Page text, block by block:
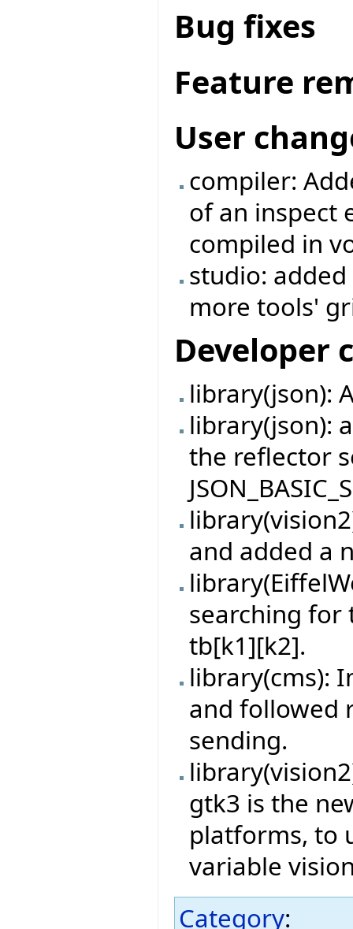
Bug fixes
Feature
User
compiler:
of an inspect
compiled in
studio:
more tools'
Developer
library(json):
library(json):
the reflector
and added a
searching for
tb[k1][k2].
library(cms):
and followed
sending.
gtk3 is the
platforms, to
variable
Category: